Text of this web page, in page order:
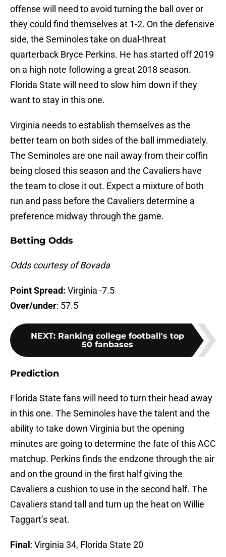
offense will need to avoid turning the ball over or
they could find themselves at 1-2. On the defensive
side, the Seminoles take on dual-threat
quarterback Bryce Perkins. He has started off 2019
on a high note following a great 2018 season.
Florida State will need to slow him down if they
want to stay in this one.
Virginia needs to establish themselves as the
better team on both sides of the ball immediately.
The Seminoles are one nail away from their coffin
being closed this season and the Cavaliers have
the team to close it out. Expect a mixture of both
run and pass before the Cavaliers determine a
preference midway through the game.
Betting Odds
Odds courtesy of Bovada
Point Spread: Virginia -7.5
Over/under: 57.5
NEXT: Ranking college football's top
50 fanbases
Prediction
Florida State fans will need to turn their head away
in this one. The Seminoles have the talent and the
ability to take down Virginia but the opening
minutes are going to determine the fate of this ACC
matchup. Perkins finds the endzone through the air
and on the ground in the first half giving the
Cavaliers a cushion to use in the second half. The
Cavaliers stand tall and turn up the heat on Willie
Taggart’s seat.
Final : Virginia 34, Florida State 20